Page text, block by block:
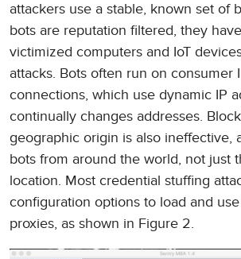
attackers use a stable, known set of
bots are reputation filtered, they
victimized computers and IoT
attacks. Bots often run on consumer
connections, which use dynamic IP
continually changes addresses.
geographic origin is also ineffective,
bots from around the world, not just
location. Most credential stuffing
configuration options to load and
proxies, as shown in Figure 2.